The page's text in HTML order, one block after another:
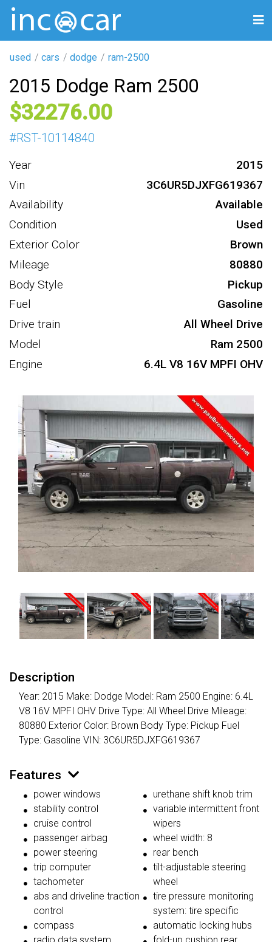
used cars dodge ram-2500
2015 Dodge Ram 2500
32276
#RST-10114840
Year
2015
Vin
3C6UR5DJXFG619367
Availability
Available
Condition
Used
Exterior Color
Brown
Mileage
80880
Body Style
Pickup
Fuel
Gasoline
Drive train
All Wheel Drive
Model
Ram 2500
Engine
6.4L V8 16V MPFI OHV
Description
Year: 2015 Make: Dodge Model: Ram 2500 Engine: 6.4L
V8 16V MPFI OHV Drive Type: All Wheel Drive Mileage:
80880 Exterior Color: Brown Body Type: Pickup Fuel
Type: Gasoline VIN: 3C6UR5DJXFG619367
Features
power windows
stability control
cruise control
passenger airbag
power steering
trip computer
tachometer
abs and driveline traction
control
compass
radio data system
urethane shift knob trim
variable intermittent front
wipers
wheel width: 8
rear bench
tilt-adjustable steering
wheel
tire pressure monitoring
system: tire specific
automatic locking hubs
fold-up cushion rear